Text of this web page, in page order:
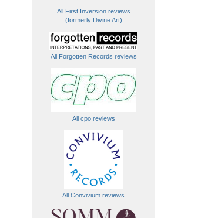
All First Inversion reviews
(formerly Divine Art)
All Forgotten Records reviews
All cpo reviews
All Convivium reviews